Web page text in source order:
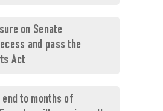
on Senate
and pass the
Act
to months of